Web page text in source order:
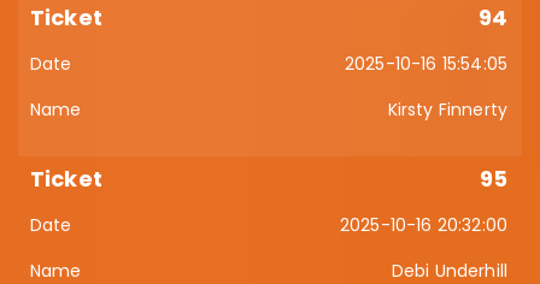
94
2025-10-16 15:54:05
Kirsty Finnerty
95
2025-10-16 20:32:00
Debi Underhill